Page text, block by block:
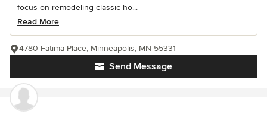
focus on remodeling classic ho...
Read More
Send Message
4780 Fatima Place, Minneapolis, MN 55331